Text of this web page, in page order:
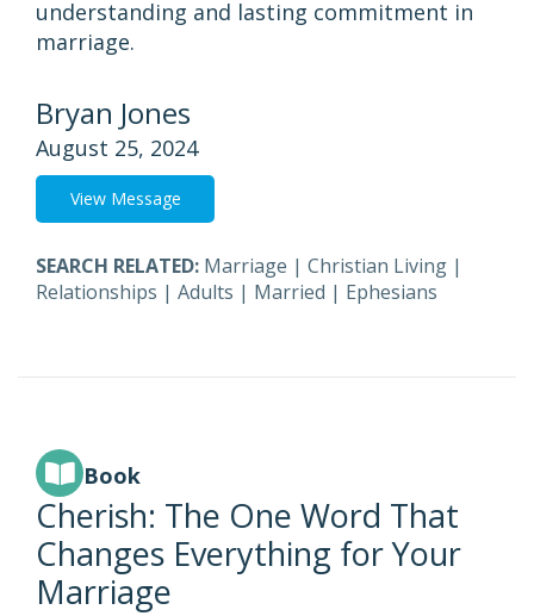
understanding and lasting commitment in
marriage.
Bryan Jones
August 25, 2024
View Message
SEARCH RELATED: Marriage | Christian Living |
Relationships | Adults | Married | Ephesians
Book
Cherish: The One Word That
Changes Everything for Your
Marriage